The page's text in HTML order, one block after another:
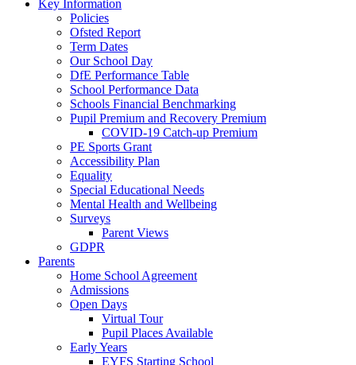
Key Information
Policies
Ofsted Report
Term Dates
Our School Day
DfE Performance Table
School Performance Data
Schools Financial Benchmarking
Pupil Premium and Recovery Premium
COVID-19 Catch-up Premium
PE Sports Grant
Accessibility Plan
Equality
Special Educational Needs
Mental Health and Wellbeing
Surveys
Parent Views
GDPR
Parents
Home School Agreement
Admissions
Open Days
Virtual Tour
Pupil Places Available
Early Years
EYFS Starting School